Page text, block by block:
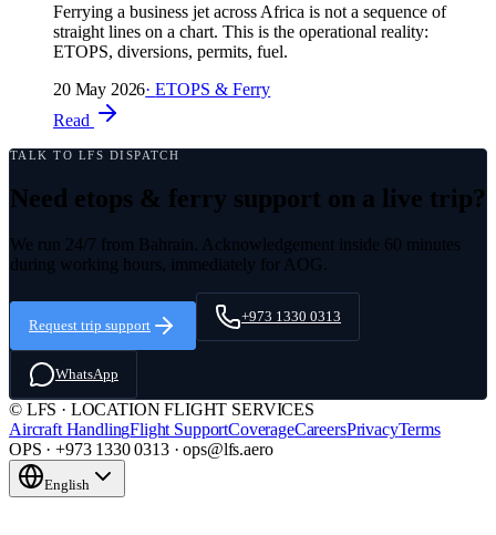
Ferrying a business jet across Africa is not a sequence of
straight lines on a chart. This is the operational reality:
ETOPS, diversions, permits, fuel.
20 May 2026·ETOPS & Ferry
Read
TALK TO LFS DISPATCH
Need etops & ferry support on a live trip?
We run 24/7 from Bahrain. Acknowledgement inside 60 minutes
during working hours, immediately for AOG.
Request trip support
+973 1330 0313
WhatsApp
© LFS · LOCATION FLIGHT SERVICES
Aircraft HandlingFlight SupportCoverageCareersPrivacyTerms
OPS · +973 1330 0313 · ops@lfs.aero
English